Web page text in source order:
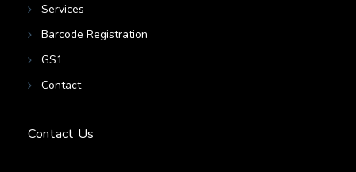
Services
Barcode Registration
GS1
Contact
Contact Us